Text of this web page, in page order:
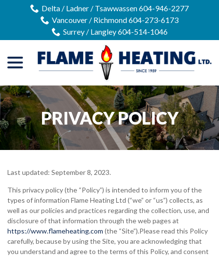
Delta / Ladner / Tsawwassen 604-946-2277
Vancouver / Richmond 604-273-6173
Surrey / Langley 604-514-1046
PRIVACY POLICY
Last updated: September 8, 2023.
This privacy policy (the “Policy”) is intended to inform you of the
types of information Flame Heating Ltd (“we” or “us”) collects, as
well as our policies and practices regarding the collection, use, and
disclosure of that information through the web pages at
https://www.flameheating.com (the “Site”).Please read this Policy
carefully, because by using the Site, you are acknowledging that
you understand and agree to the terms of this Policy, and consent